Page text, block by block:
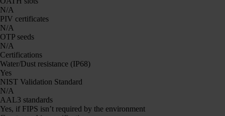
N/A
PIV certificates
N/A
OTP seeds
N/A
Certifications
Water/Dust resistance (IP68)
Yes
NIST Validation Standard
N/A
AAL3 standards
Yes, if FIPS isn’t required by the environment